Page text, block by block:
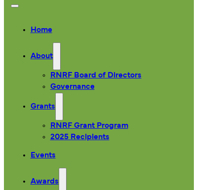
Home
About
RNRF Board of Directors
Governance
Grants
RNRF Grant Program
2025 Recipients
Events
Awards